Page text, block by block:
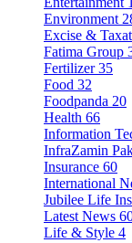
Environment
Excise &
Fatima Group
Fertilizer 35
Food 32
Foodpanda 20
Health 66
Information
InfraZamin
Insurance 60
International
Jubilee Life
Latest News
Life & Style 4